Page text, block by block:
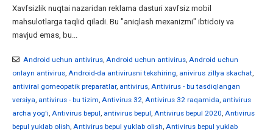
Xavfsizlik nuqtai nazaridan reklama dasturi xavfsiz mobil
mahsulotlarga taqlid qiladi. Bu "aniqlash mexanizmi" ibtidoiy va
mavjud emas, bu...
Android uchun antivirus, Android uchun antivirus, Android uchun
onlayn antivirus, Android-da antivirusni tekshiring, anivirus zillya skachat,
antiviral gomeopatik preparatlar, antivirus, Antivirus - bu tasdiqlangan
versiya, antivirus - bu tizim, Antivirus 32, Antivirus 32 raqamida, antivirus
archa yog'i, Antivirus bepul, antivirus bepul, Antivirus bepul 2020, Antivirus
bepul yuklab olish, Antivirus bepul yuklab olish, Antivirus bepul yuklab